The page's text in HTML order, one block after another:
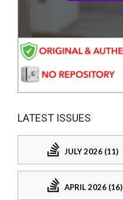
LATEST ISSUES
JULY 2026 (11)
APRIL 2026 (16)